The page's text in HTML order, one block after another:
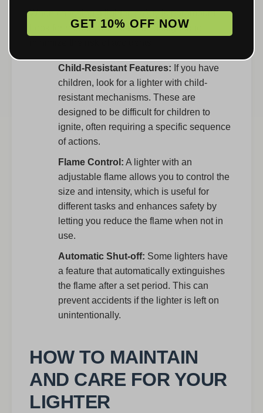
When choosing a lighter, safety is paramount.
Look for models with features designed to
Child-Resistant Features: If you have
children, look for a lighter with child-
resistant mechanisms. These are
designed to be difficult for children to
ignite, often requiring a specific sequence
of actions.
Flame Control: A lighter with an
adjustable flame allows you to control the
size and intensity, which is useful for
different tasks and enhances safety by
letting you reduce the flame when not in
use.
Automatic Shut-off: Some lighters have
a feature that automatically extinguishes
the flame after a set period. This can
prevent accidents if the lighter is left on
unintentionally.
HOW TO MAINTAIN
AND CARE FOR YOUR
LIGHTER
GET 10% OFF NOW